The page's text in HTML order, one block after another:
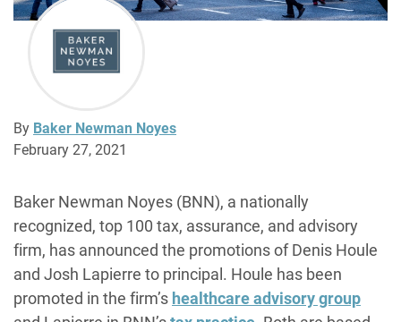
By Baker Newman Noyes
February 27, 2021
Baker Newman Noyes (BNN), a nationally
recognized, top 100 tax, assurance, and advisory
firm, has announced the promotions of Denis Houle
and Josh Lapierre to principal. Houle has been
promoted in the firm’s healthcare advisory group